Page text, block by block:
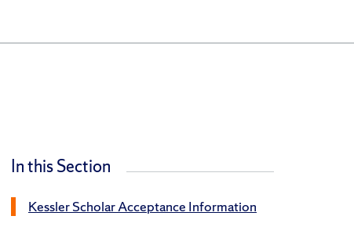
In this Section
Kessler Scholar Acceptance Information